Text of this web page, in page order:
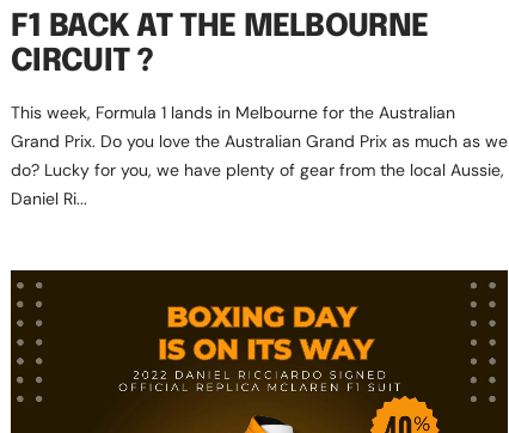
F1 BACK AT THE MELBOURNE
CIRCUIT ?
This week, Formula 1 lands in Melbourne for the Australian
Grand Prix. Do you love the Australian Grand Prix as much as we
do? Lucky for you, we have plenty of gear from the local Aussie,
Daniel Ri...